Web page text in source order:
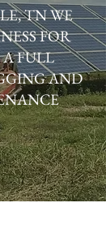
TN WE
FOR
A FULL
AND